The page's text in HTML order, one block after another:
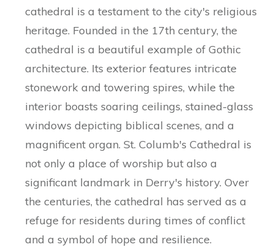
cathedral is a testament to the city's religious
heritage. Founded in the 17th century, the
cathedral is a beautiful example of Gothic
architecture. Its exterior features intricate
stonework and towering spires, while the
interior boasts soaring ceilings, stained-glass
windows depicting biblical scenes, and a
magnificent organ. St. Columb's Cathedral is
not only a place of worship but also a
significant landmark in Derry's history. Over
the centuries, the cathedral has served as a
refuge for residents during times of conflict
and a symbol of hope and resilience.